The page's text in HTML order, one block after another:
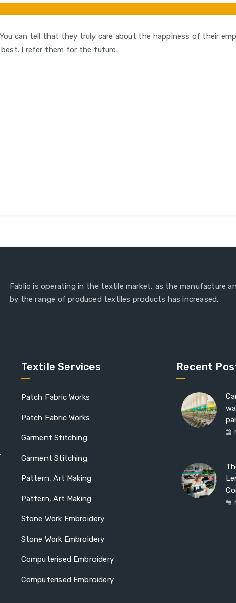
can tell that they truly care about the happiness of their
I refer them for the future.
Fablio is operating in the textile market, as the manufacture
by the range of produced textiles products has increased.
Textile Services
Patch Fabric Works
Patch Fabric Works
Garment Stitching
Garment Stitching
Pattern, Art Making
Pattern, Art Making
Stone Work Embroidery
Stone Work Embroidery
Computerised Embroidery
Computerised Embroidery
Recent